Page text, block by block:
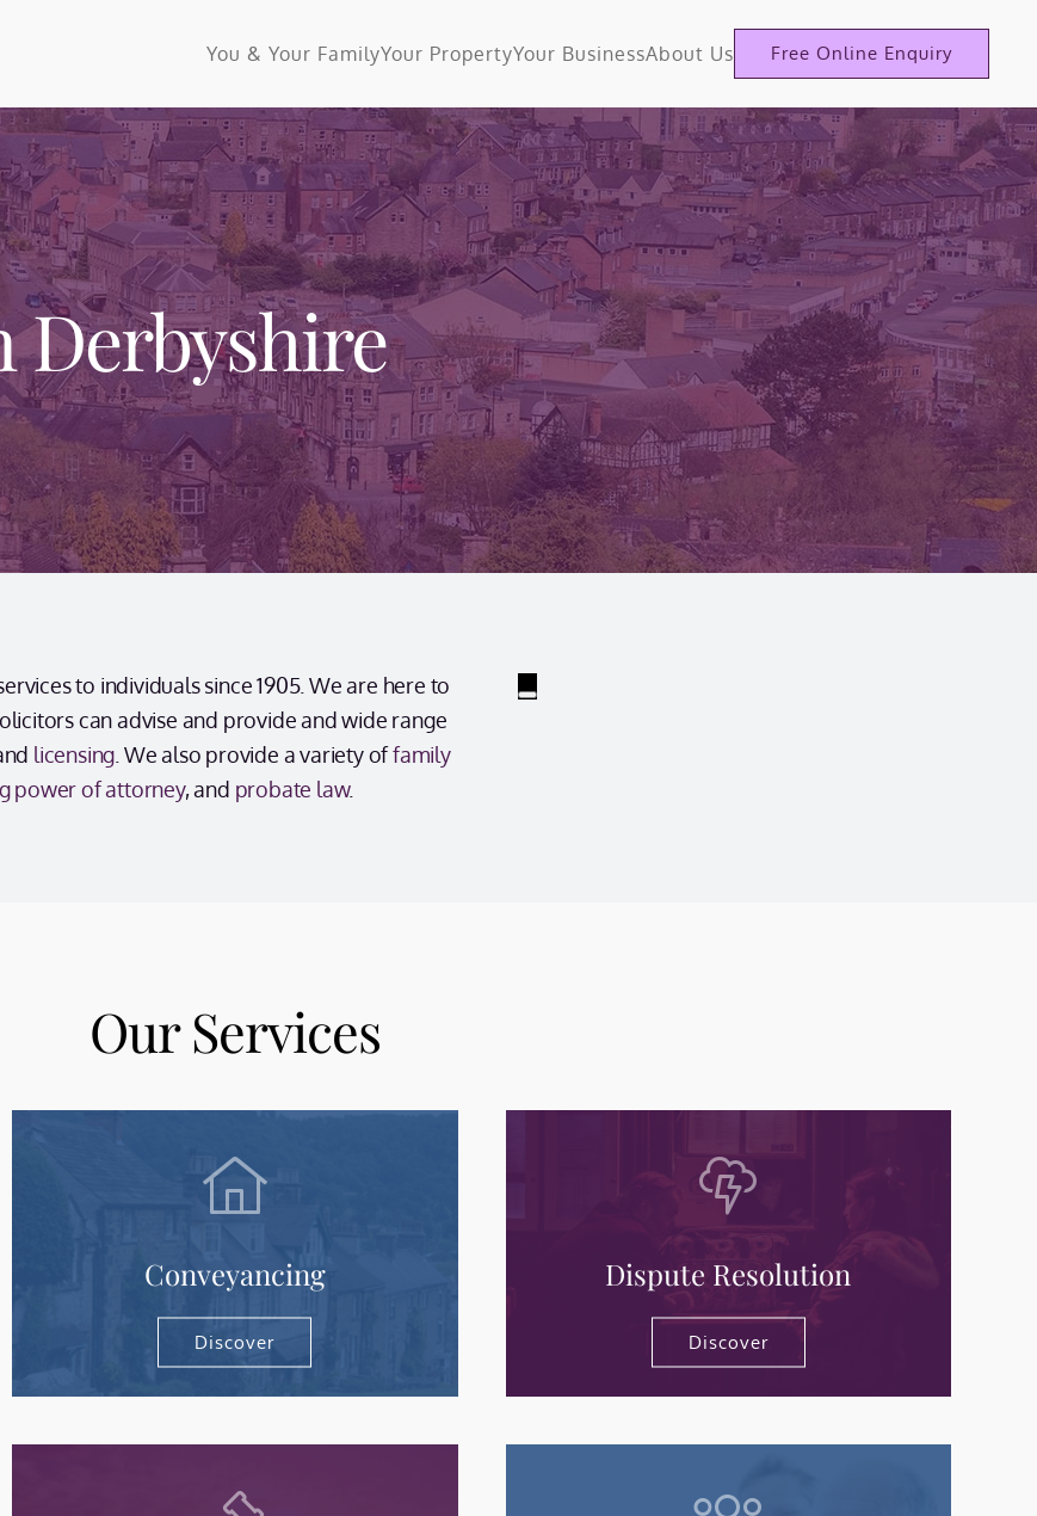
You & Your FamilyYour PropertyYour BusinessAbout Us Free Online Enquiry
Derbyshire
to individuals since 1905. We are here to
can advise and provide and wide range
licensing . We also provide a variety offamily
power of attorney, and probate law.
Our Services
Conveyancing
Discover
Dispute Resolution
Discover